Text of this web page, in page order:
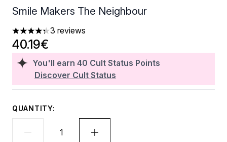
Smile Makers The Neighbour
4.33 stars out of a maximum of 5
3 reviews
You'll earn 40 Cult Status Points
Discover Cult Status
40.19€
QUANTITY: